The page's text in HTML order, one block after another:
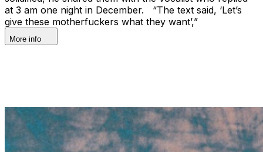
at 3 am one night in December. “The text said, ‘Let’s
give these motherfuckers what they want’,”
More info